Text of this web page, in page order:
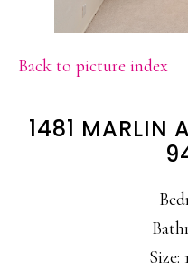
Back to picture index
1481 MARLIN
Size: